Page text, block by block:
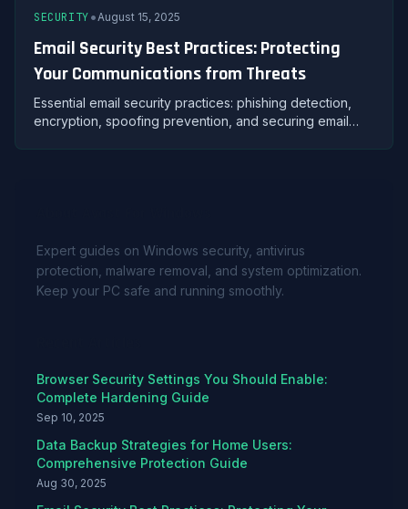
SECURITY• August 15, 2025
Email Security Best Practices: Protecting
Your Communications from Threats
Essential email security practices: phishing detection,
encryption, spoofing prevention, and securing email
Expert guides on Windows security, antivirus
protection, malware removal, and system optimization.
Keep your PC safe and running smoothly.
Browser Security Settings You Should Enable:
Complete Hardening Guide
Sep 10, 2025
Data Backup Strategies for Home Users:
Comprehensive Protection Guide
Aug 30, 2025